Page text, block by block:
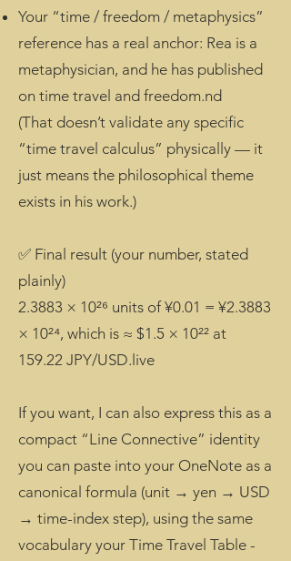
Your “time / freedom / metaphysics”
reference has a real anchor: Rea is a
metaphysician, and he has published
on time travel and freedom.nd
(That doesn’t validate any specific
“time travel calculus” physically — it
just means the philosophical theme
exists in his work.)
✅ Final result (your number, stated
plainly)
2.3883 × 10²⁶ units of ¥0.01 = ¥2.3883
× 10²⁴, which is ≈ $1.5 × 10²² at
159.22 JPY/USD.live
If you want, I can also express this as a
compact “Line Connective” identity
you can paste into your OneNote as a
canonical formula (unit → yen → USD
→ time-index step), using the same
vocabulary your Time Travel Table -